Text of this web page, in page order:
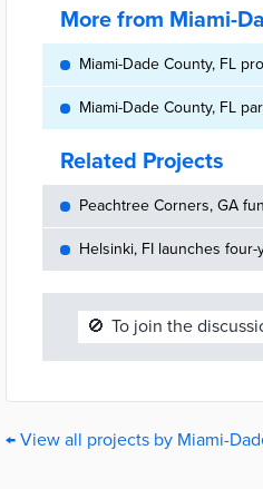
More from Miami-
Miami-Dade County, FL
Miami-Dade County, FL
Related Projects
Peachtree Corners, GA
Helsinki, FI launches
🚫 To join the
← View all projects by Miami-